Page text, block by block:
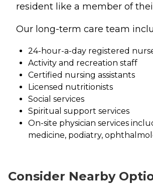
resident like a member of
Our long-term care team
24-hour-a-day registered
Activity and recreation staff
Certified nursing assistants
Licensed nutritionists
Social services
Spiritual support services
On-site physician services
medicine, podiatry,
Consider Nearby